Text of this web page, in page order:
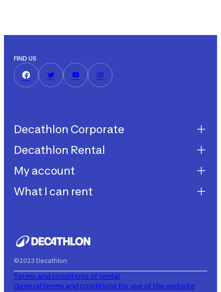
FIND US
Decathlon Corporate
Decathlon United
Work with us
Impegni sostenibilità
Decathlon Rental
Decathlon Rental
How does it work?
Aiuto
My account
My purchases
What I can rent
©2023 Decathlon
Terms and conditions of rental
General terms and conditions for use of the website